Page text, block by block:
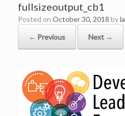
fullsizeoutput_cb1
Posted on October 30, 2018 by
← Previous Next →